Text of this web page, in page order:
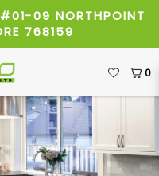
09 NORTHPOINT
768159
0